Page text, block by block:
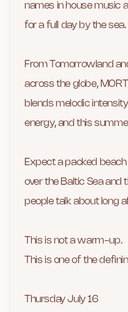
names in house music
for a full day by the sea.
From Tomorrowland
across the globe,
blends melodic
energy, and this
Expect a packed
over the Baltic Sea
people talk about long
This is not a warm-up.
This is one of the
Thursday July 16